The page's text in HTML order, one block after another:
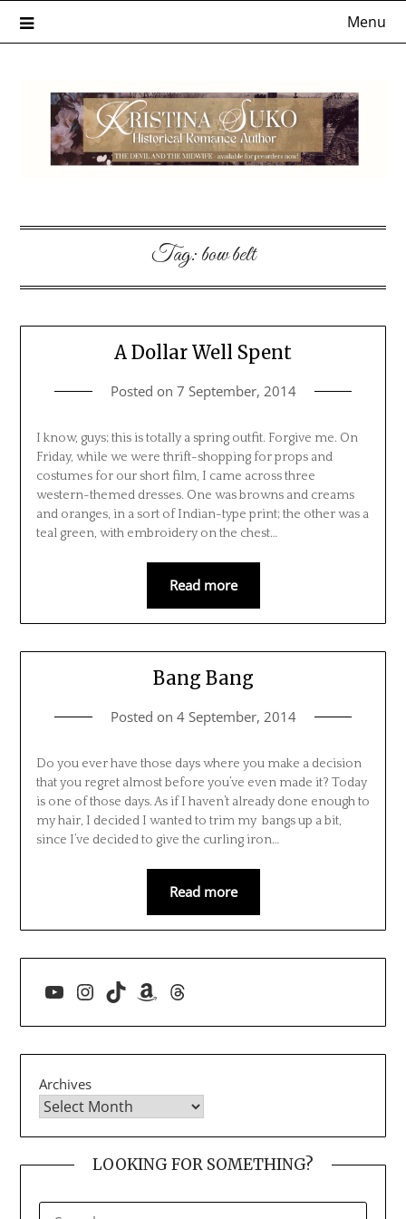
Menu
Tag:bow belt
A Dollar Well Spent
Posted on 7 September, 2014
I know, guys; this is totally a spring outfit. Forgive me. On
Friday, while we were thrift-shopping for props and
costumes for our short film, I came across three
western-themed dresses. One was browns and creams
and oranges, in a sort of Indian-type print; the other was a
teal green, with embroidery on the chest…
Read more
Bang Bang
Posted on 4 September, 2014
Do you ever have those days where you make a decision
that you regret almost before you’ve even made it? Today
is one of those days. As if I haven’t already done enough to
my hair, I decided I wanted to trim my bangs up a bit,
since I’ve decided to give the curling iron…
Read more
YouTube
Instagram
TikTokAmazon
Threads
Archives
LOOKING FOR SOMETHING?